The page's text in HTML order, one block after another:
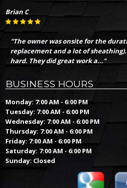
Brian C
"The owner was onsite for the
replacement and a lot of
hard. They did great work a..."
BUSINESS HOURS
Monday: 7:00 AM - 6:00 PM
Tuesday: 7:00 AM - 6:00 PM
Wednesday: 7:00 AM - 6:00 PM
Thursday: 7:00 AM - 6:00 PM
Friday: 7:00 AM - 6:00 PM
Saturday: 7:00 AM - 6:00 PM
Sunday: Closed